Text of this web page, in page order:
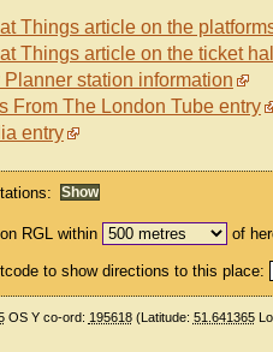
Things article on the
Things article on the ticket hall
Planner station information
From The London Tube entry
entry
RGL within of
to show directions to this place:
OS Y co-ord: 195618(Latitude: 51.641365